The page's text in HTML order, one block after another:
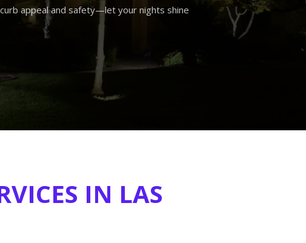
appeal and safety—let your nights shine
IN LAS